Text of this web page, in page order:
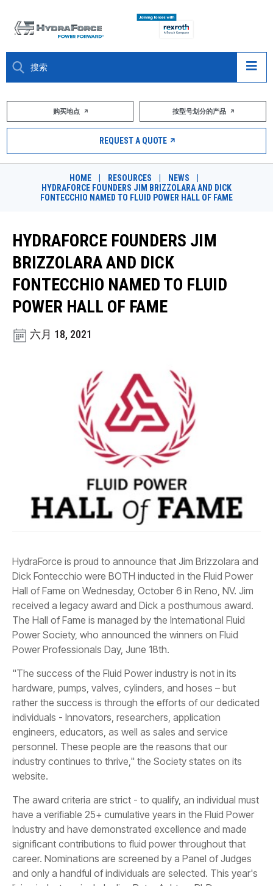
大约关于
市场
CONTACT
购买地点
按型号划分的产品
REQUEST A QUOTE
购买地点 按型号划分的产品
REQUEST A QUOTE
HOME RESOURCES NEWS
HYDRAFORCE FOUNDERS JIM BRIZZOLARA AND DICK
FONTECCHIO NAMED TO FLUID POWER HALL OF FAME
HYDRAFORCE FOUNDERS JIM
BRIZZOLARA AND DICK
FONTECCHIO NAMED TO FLUID
POWER HALL OF FAME
六月 18, 2021
HydraForce is proud to announce that Jim Brizzolara and
Dick Fontecchio were BOTH inducted in the Fluid Power
Hall of Fame on Wednesday, October 6 in Reno, NV. Jim
received a legacy award and Dick a posthumous award.
The Hall of Fame is managed by the International Fluid
Power Society, who announced the winners on Fluid
Power Professionals Day, June 18th.
"The success of the Fluid Power industry is not in its
hardware, pumps, valves, cylinders, and hoses – but
rather the success is through the efforts of our dedicated
individuals - Innovators, researchers, application
engineers, educators, as well as sales and service
personnel. These people are the reasons that our
industry continues to thrive," the Society states on its
website.
The award criteria are strict - to qualify, an individual must
have a verifiable 25+ cumulative years in the Fluid Power
Industry and have demonstrated excellence and made
significant contributions to fluid power throughout that
career. Nominations are screened by a Panel of Judges
and only a handful of individuals are selected. This year's